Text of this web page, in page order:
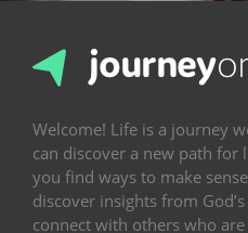
Welcome! Life is a journey
can discover a new path for
you find ways to make
discover insights from
connect with others who